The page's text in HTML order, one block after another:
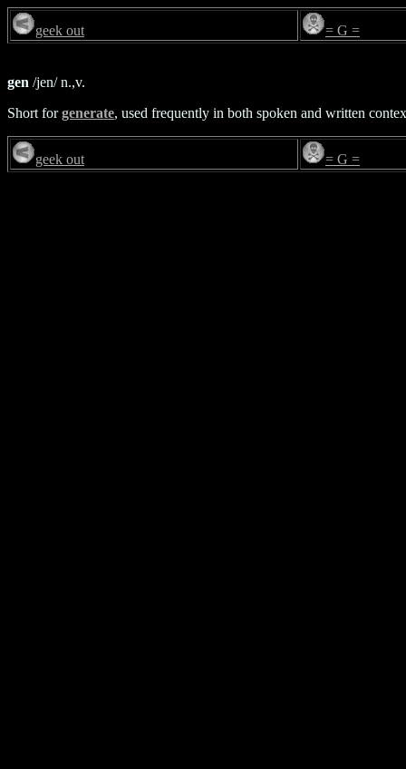
geek out = G =
gen /jen/ n.,v.
Short forgenerate, used frequently in both spoken and written
geek out = G =